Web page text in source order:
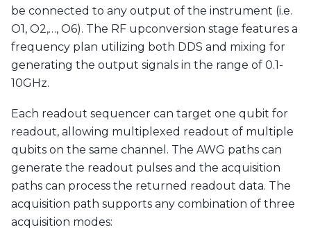
be connected to any output of the instrument (i.e.
O1, O2,…, O6). The RF upconversion stage features a
frequency plan utilizing both DDS and mixing for
generating the output signals in the range of 0.1-
10GHz.
Each readout sequencer can target one qubit for
readout, allowing multiplexed readout of multiple
qubits on the same channel. The AWG paths can
generate the readout pulses and the acquisition
paths can process the returned readout data. The
acquisition path supports any combination of three
acquisition modes: